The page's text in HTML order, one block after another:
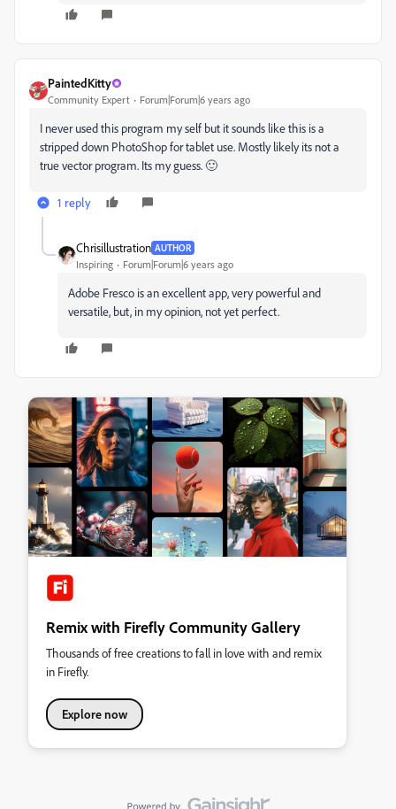
PaintedKitty
Community Expert Forum|Forum|6 years ago
I never used this program my self but it sounds like this is a
stripped down PhotoShop for tablet use. Mostly likely its not a
true vector program. Its my guess. 🙂
1 reply
Chrisillustration AUTHOR
Inspiring Forum|Forum|6 years ago
Adobe Fresco is an excellent app, very powerful and
versatile, but, in my opinion, not yet perfect.
Remix with Firefly Community Gallery
Thousands of free creations to fall in love with and remix
in Firefly.
Explore now